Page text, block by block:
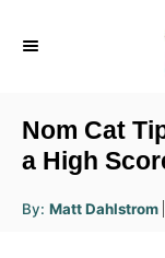
Nom Cat
a High
By: A
u
Matt Dahlstrom